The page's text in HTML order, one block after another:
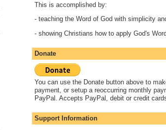
This is accomplished by:
- teaching the Word of God with simplicity
- showing Christians how to apply God's
Donate
You can use the Donate button above to
payment, or setup a reoccurring monthly
PayPal. Accepts PayPal, debit or credit
Support Information